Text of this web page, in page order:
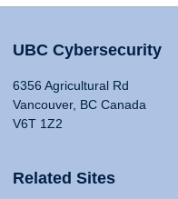
UBC Cybersecurity
6356 Agricultural Rd
Vancouver, BC Canada
V6T 1Z2
Related Sites